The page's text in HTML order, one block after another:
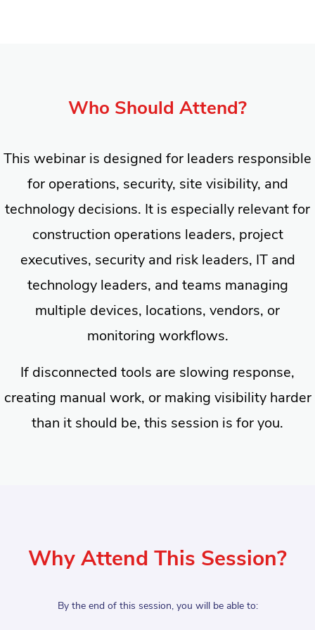
Who Should Attend?
This webinar is designed for leaders responsible
for operations, security, site visibility, and
technology decisions. It is especially relevant for
construction operations leaders, project
executives, security and risk leaders, IT and
technology leaders, and teams managing
multiple devices, locations, vendors, or
monitoring workflows.
If disconnected tools are slowing response,
creating manual work, or making visibility harder
than it should be, this session is for you.
Why Attend This Session?
By the end of this session, you will be able to: